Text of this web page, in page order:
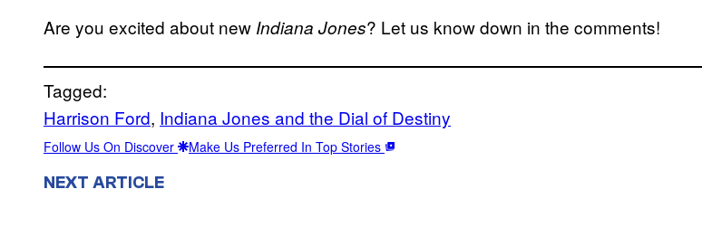
Are you excited about new Indiana Jones? Let us know down in the comments!
Tagged:
Harrison Ford, Indiana Jones and the Dial of Destiny
Follow Us On Discover Make Us Preferred In Top Stories
NEXT ARTICLE